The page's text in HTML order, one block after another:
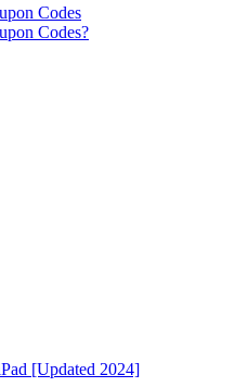
Codes
Codes?
[Updated 2024]